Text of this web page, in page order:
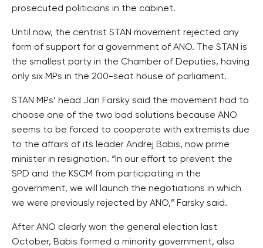
prosecuted politicians in the cabinet.
Until now, the centrist STAN movement rejected any
form of support for a government of ANO. The STAN is
the smallest party in the Chamber of Deputies, having
only six MPs in the 200-seat house of parliament.
STAN MPs’ head Jan Farsky said the movement had to
choose one of the two bad solutions because ANO
seems to be forced to cooperate with extremists due
to the affairs of its leader Andrej Babis, now prime
minister in resignation. “In our effort to prevent the
SPD and the KSCM from participating in the
government, we will launch the negotiations in which
we were previously rejected by ANO,” Farsky said.
After ANO clearly won the general election last
October, Babis formed a minority government, also